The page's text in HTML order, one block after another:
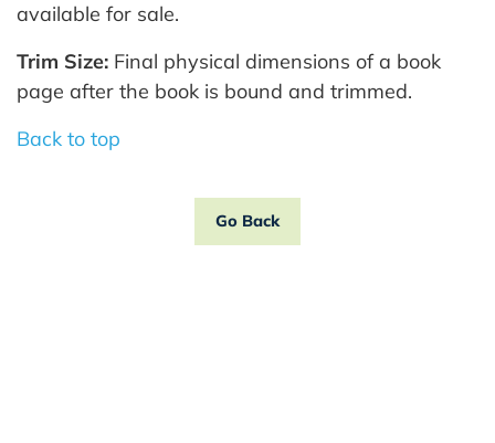
available for sale.
Trim Size: Final physical dimensions of a book
page after the book is bound and trimmed.
Back to top
Go Back